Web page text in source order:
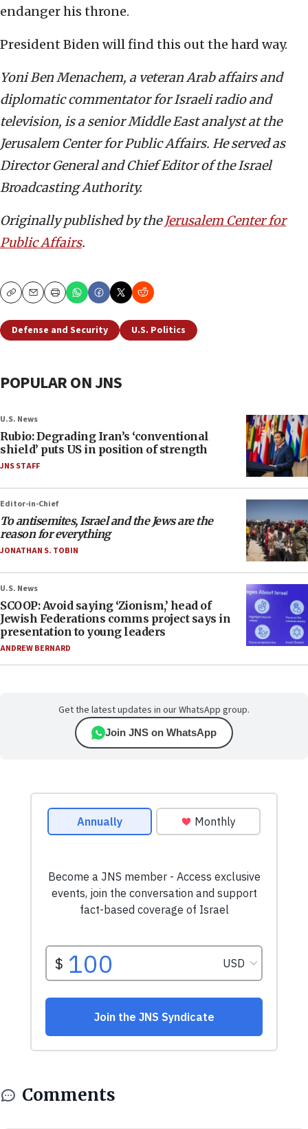
endanger his throne.
President Biden will find this out the hard way.
Yoni Ben Menachem, a veteran Arab affairs and
diplomatic commentator for Israeli radio and
television, is a senior Middle East analyst at the
Jerusalem Center for Public Affairs. He served as
Director General and Chief Editor of the Israel
Broadcasting Authority.
Originally published by theJerusalem Center for
Public Affairs.
CopyEmailPrint
Defense and Security U.S. Politics
POPULAR ON JNS
U.S. News
Rubio: Degrading Iran’s ‘conventional
shield’ puts US in position of strength
JNS STAFF
Editor-in-Chief
To antisemites, Israel and the Jews are the
reason for everything
JONATHAN S. TOBIN
U.S. News
SCOOP: Avoid saying ‘Zionism,’ head of
Jewish Federations comms project says in
presentation to young leaders
ANDREW BERNARD
Get the latest updates in our WhatsApp group.
Join JNS on WhatsApp
Comments